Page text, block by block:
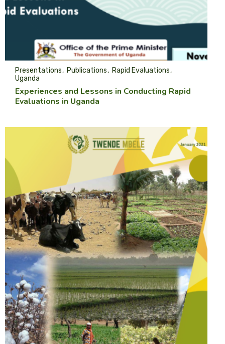
Experiences and Lessons in Conducting Rapid
Evaluations in Uganda
Presentations Publications
Rapid Evaluations
Uganda